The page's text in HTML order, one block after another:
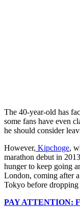
The 40-year-old has
some fans have even
he should consider
However, Kipchoge,
marathon debut in
hunger to keep going
London, coming after
Tokyo before
PAY ATTENTION: